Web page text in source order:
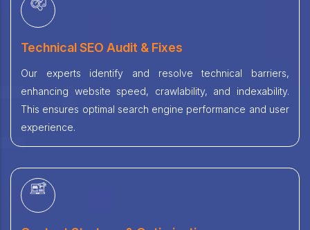
Technical SEO Audit & Fixes
Our experts identify and resolve technical barriers,
enhancing website speed, crawlability, and indexability.
This ensures optimal search engine performance and user
experience.